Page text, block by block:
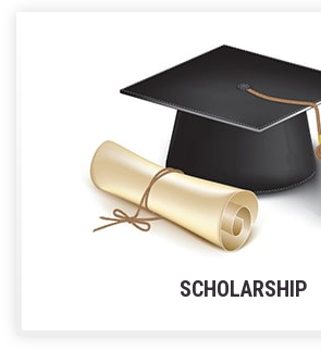
SCHOLARSHIP